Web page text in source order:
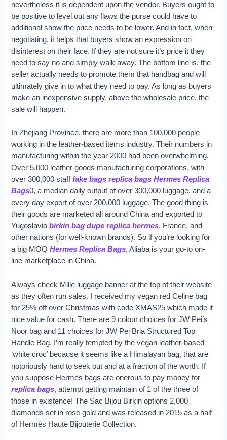
nevertheless it is dependent upon the vendor. Buyers ought to
be positive to level out any flaws the purse could have to
additional show the price needs to be lower. And in fact, when
negotiating, it helps that buyers show an expression on
disinterest on their face. If they are not sure it’s price it they
need to say no and simply walk away. The bottom line is, the
seller actually needs to promote them that handbag and will
ultimately give in to what they need to pay. As long as buyers
make an inexpensive supply, above the wholesale price, the
sale will happen.
In Zhejiang Province, there are more than 100,000 people
working in the leather-based items industry. Their numbers in
manufacturing within the year 2000 had been overwhelming.
Over 5,000 leather goods manufacturing corporations, with
over 300,000 stafffake bags replica bags Hermes Replica
Bags0, a median daily output of over 300,000 luggage, and a
every day export of over 200,000 luggage. The good thing is
their goods are marketed all around China and exported to
Yugoslaviabirkin bag dupe replica hermes, France, and
other nations (for well-known brands). So if you’re looking for
a big MOQHermes Replica Bags, Aliaba is your go-to on-
line marketplace in China.
Always check Mille luggage banner at the top of their website
as they often run sales. I received my vegan red Celine bag
for 25% off over Christmas with code XMAS25 which made it
nice value for cash. There are 9 colour choices for JW Pei’s
Noor bag and 11 choices for JW Pei Bria Structured Top
Handle Bag. I’m really tempted by the vegan leather-based
‘white croc’ because it seems like a Himalayan bag, that are
notoriously hard to seek out and at a fraction of the worth. If
you suppose Hermès bags are onerous to pay money for
replica bags, attempt getting maintain of 1 of the three of
those in existence! The Sac Bijou Birkin options 2,000
diamonds set in rose gold and was released in 2015 as a half
of Hermès Haute Bijouterie Collection.